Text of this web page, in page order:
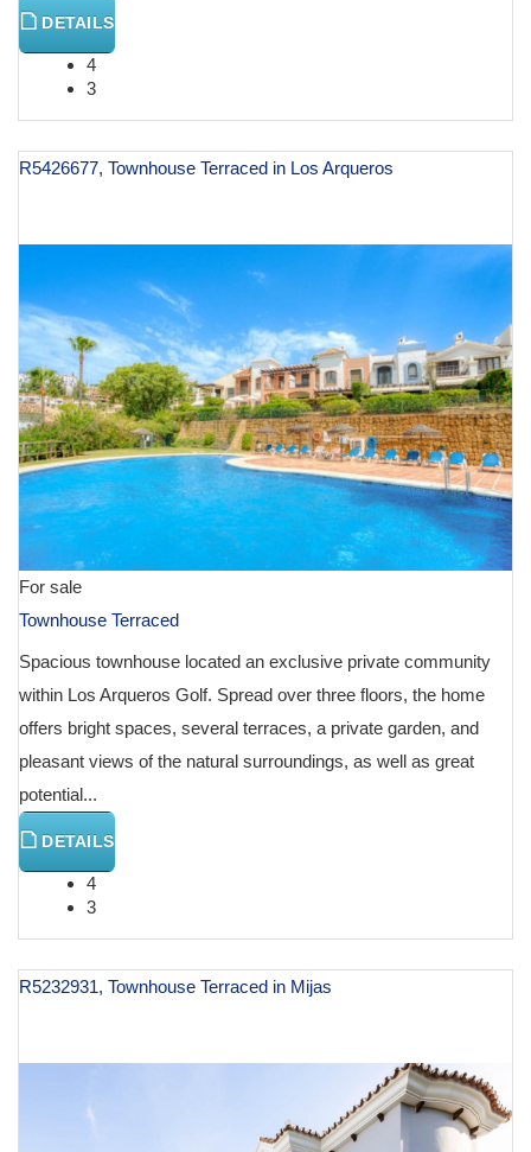
DETAILS
4
3
R5426677, Townhouse Terraced in Los Arqueros
For sale
Townhouse Terraced
Spacious townhouse located an exclusive private community
within Los Arqueros Golf. Spread over three floors, the home
offers bright spaces, several terraces, a private garden, and
pleasant views of the natural surroundings, as well as great
potential...
DETAILS
4
3
R5232931, Townhouse Terraced in Mijas